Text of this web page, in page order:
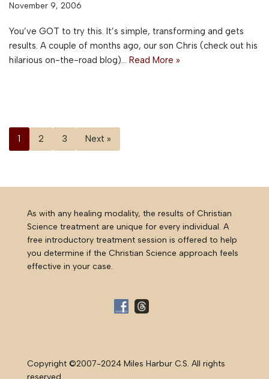
November 9, 2006
You’ve GOT to try this. It’s simple, transforming and gets
results. A couple of months ago, our son Chris (check out his
hilarious on-the-road blog)… Read More »
1 2 3 Next »
As with any healing modality, the results of Christian
Science treatment are unique for every individual. A
free introductory treatment session is offered to help
you determine if the Christian Science approach feels
effective in your case.
Copyright ©2007-2024 Miles Harbur C.S. All rights